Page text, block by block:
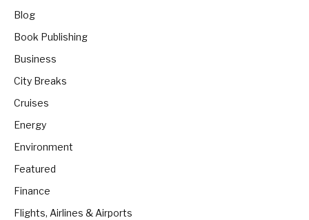
Blog
Book Publishing
Business
City Breaks
Cruises
Energy
Environment
Featured
Finance
Flights, Airlines & Airports